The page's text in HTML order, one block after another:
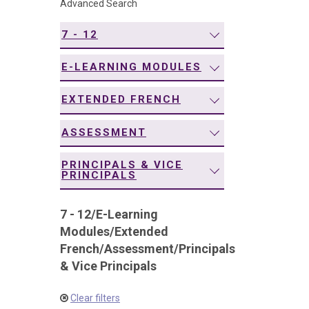
Advanced Search
7 - 12
E-LEARNING MODULES
EXTENDED FRENCH
ASSESSMENT
PRINCIPALS & VICE
PRINCIPALS
7 - 12/E-Learning
Modules/Extended
French/Assessment/Principals
& Vice Principals
Clear filters